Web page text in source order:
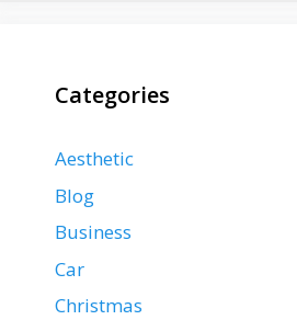
Categories
Aesthetic
Blog
Business
Car
Christmas